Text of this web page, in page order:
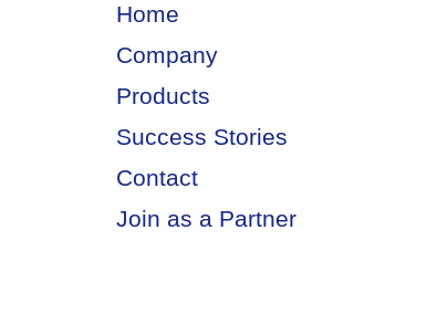
Home
Company
Products
Success Stories
Contact
Join as a Partner